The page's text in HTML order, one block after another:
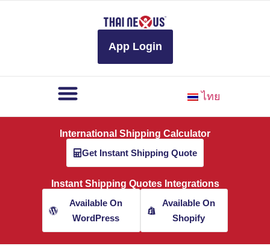
App Login
ไทย
International Shipping Calculator
Get Instant Shipping Quote
Instant Shipping Quotes Integrations
Available On
WordPress
Available On
Shopify